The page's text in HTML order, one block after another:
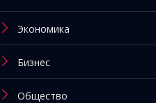
Экономика
Бизнес
Общество